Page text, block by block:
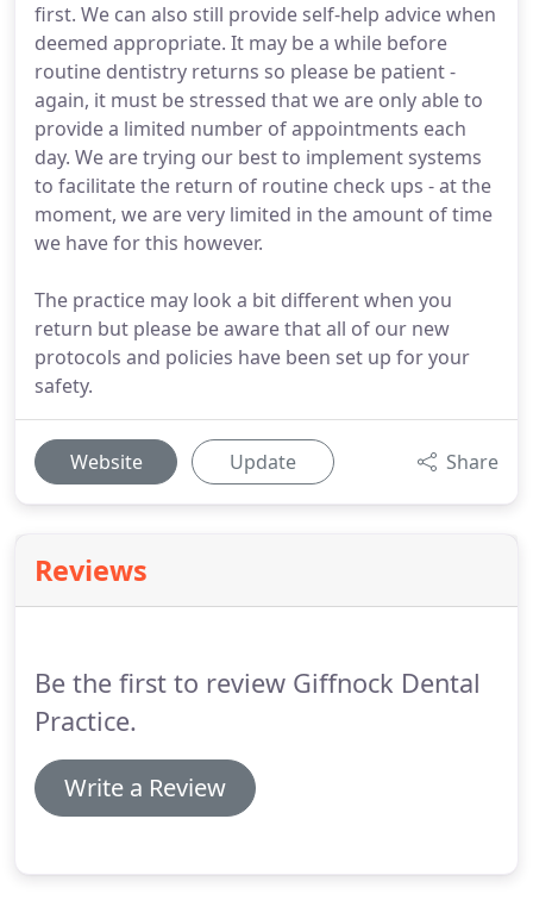
first. We can also still provide self-help advice when
deemed appropriate. It may be a while before
routine dentistry returns so please be patient -
again, it must be stressed that we are only able to
provide a limited number of appointments each
day. We are trying our best to implement systems
to facilitate the return of routine check ups - at the
moment, we are very limited in the amount of time
we have for this however.
The practice may look a bit different when you
return but please be aware that all of our new
protocols and policies have been set up for your
safety.
Website Update Share
Reviews
Be the first to review Giffnock Dental
Practice.
Write a Review